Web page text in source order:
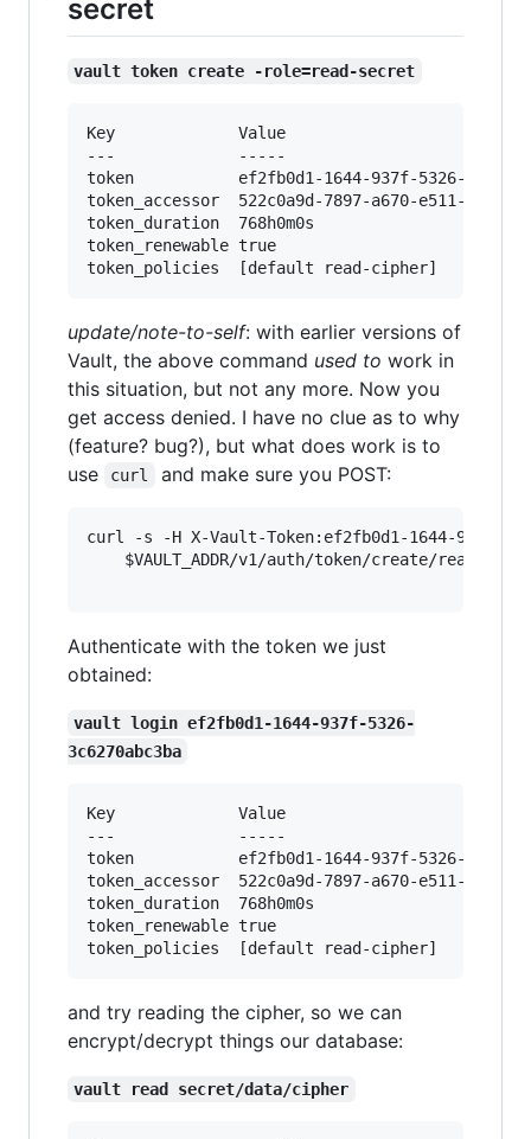
secret
vault token create -role=read-secret
Key            	Value
---            	-----
token          	ef2fb0d1-1644-937f-5326-3c6270abc3ba
token_accessor 	522c0a9d-7897-a670-e511-650d37ea6d20
token_duration 	768h0m0s
token_renewable	true
update/note-to-self: with earlier versions of
Vault, the above command used to work in
this situation, but not any more. Now you
get access denied. I have no clue as to why
(feature? bug?), but what does work is to
use
curl and make sure you POST:
curl -s -H X-Vault-Token:ef2fb0d1-1644-937f-
Authenticate with the token we just
obtained:
vault login ef2fb0d1-1644-937f-5326-
3c6270abc3ba
Key            	Value
---            	-----
token          	ef2fb0d1-1644-937f-5326-3c6270abc3ba
token_accessor 	522c0a9d-7897-a670-e511-650d37ea6d20
token_duration 	768h0m0s
token_renewable	true
and try reading the cipher, so we can
encrypt/decrypt things our database:
vault read secret/data/cipher